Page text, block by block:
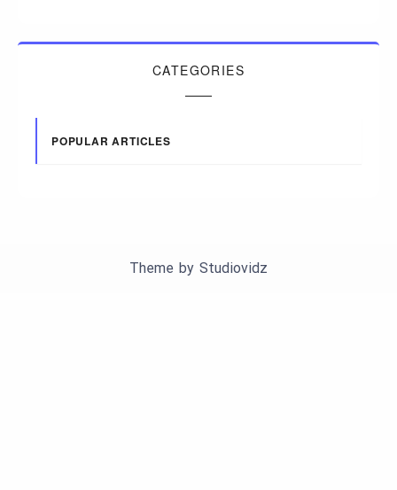
CATEGORIES
POPULAR ARTICLES
Theme by Studiovidz